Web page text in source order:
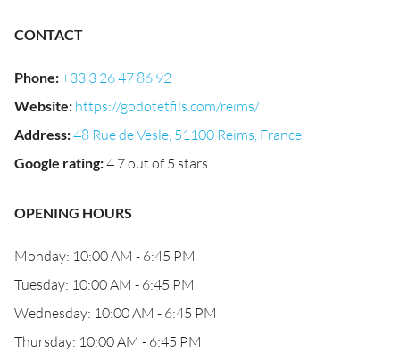
CONTACT
Phone:+33 3 26 47 86 92
Website: https://godotetfils.com/reims/
Address:48 Rue de Vesle, 51100 Reims, France
Google rating:4.7 out of 5 stars
OPENING HOURS
Monday: 10:00 AM - 6:45 PM
Tuesday: 10:00 AM - 6:45 PM
Wednesday: 10:00 AM - 6:45 PM
Thursday: 10:00 AM - 6:45 PM